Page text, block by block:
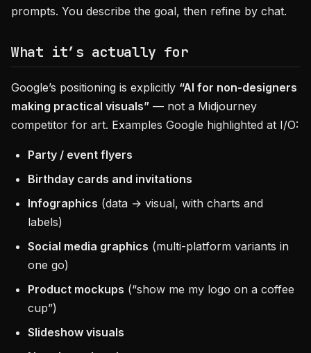
prompts. You describe the goal, then refine by chat.
What it’s actually for
Google’s positioning is explicitly “AI for non-designers
making practical visuals” — not a Midjourney
competitor for art. Examples Google highlighted at I/O:
Party / event flyers
Birthday cards and invitations
Infographics (data → visual, with charts and
labels)
Social media graphics (multi-platform variants in
one go)
Product mockups (“show me my logo on a coffee
cup”)
Slideshow visuals